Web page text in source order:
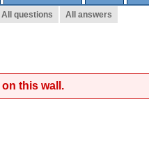
All questions All answers
this wall.